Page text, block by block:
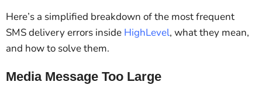
Here’s a simplified breakdown of the most frequent
SMS delivery errors inside HighLevel, what they mean,
and how to solve them.
Media Message Too Large